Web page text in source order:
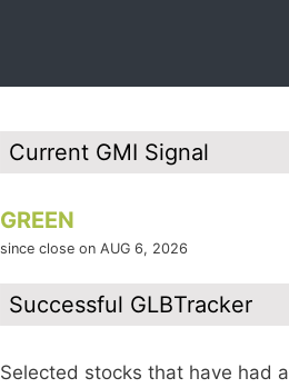
Current GMI Signal
GREEN
since close on AUG 6, 2026
Successful GLBTracker
Selected stocks that have had a